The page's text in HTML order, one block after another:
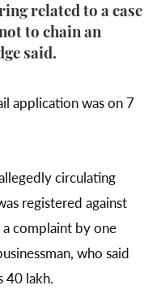
related to a case
to chain an
said.
application was on 7
circulating
registered against
complaint by one
who said
40 lakh.